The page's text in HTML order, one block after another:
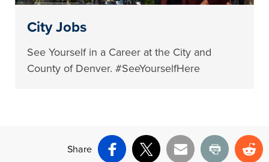
City Jobs
See Yourself in a Career at the City and
County of Denver. #SeeYourselfHere
Share